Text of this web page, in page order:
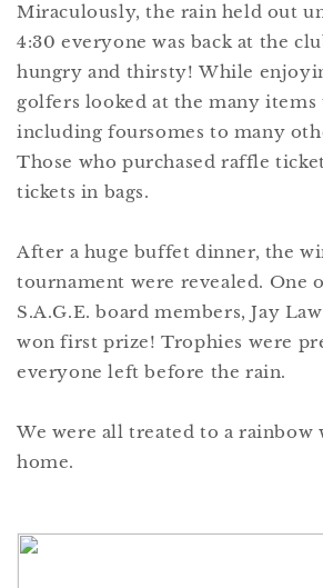
Miraculously, the rain held out
4:30 everyone was back at the
hungry and thirsty! While
golfers looked at the many
including foursomes to many
Those who purchased raffle
tickets in bags.
After a huge buffet dinner, the
tournament were revealed. One
S.A.G.E. board members, Jay
won first prize! Trophies were
everyone left before the rain.
We were all treated to a
home.